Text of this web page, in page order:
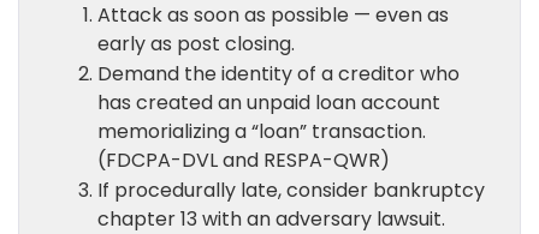
Attack as soon as possible — even as
early as post closing.
Demand the identity of a creditor who
has created an unpaid loan account
memorializing a “loan” transaction.
(FDCPA-DVL and RESPA-QWR)
If procedurally late, consider bankruptcy
chapter 13 with an adversary lawsuit.